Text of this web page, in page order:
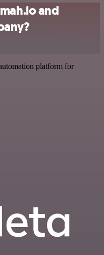
and
platform for